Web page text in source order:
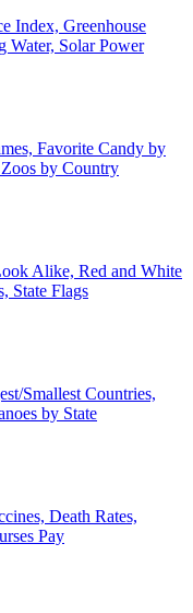
Index, Greenhouse
Water, Solar Power
Favorite Candy by
by Country
Alike, Red and White
State Flags
Smallest Countries,
by State
Death Rates,
Pay